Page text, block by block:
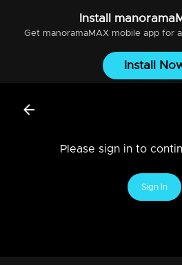
Install
Get manoramaMAXmobile app for
Install
Please sign in to
Sign In